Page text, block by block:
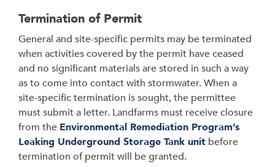
Termination of Permit
General and site-specific permits may be terminated
when activities covered by the permit have ceased
and no significant materials are stored in such a way
as to come into contact with stormwater. When a
site-specific termination is sought, the permittee
must submit a letter. Landfarms must receive closure
from the Environmental Remediation Program’s
Leaking Underground Storage Tank unit before
termination of permit will be granted.